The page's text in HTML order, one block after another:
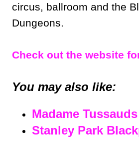
circus, ballroom and the
Dungeons.
Check out the website
You may also like:
Madame
Stanley Park